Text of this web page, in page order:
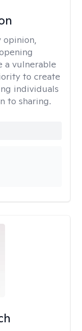
opinion,
a vulnerable
to create
individuals
to sharing.